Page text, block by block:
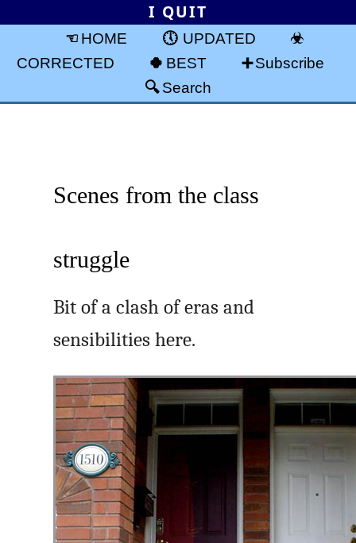
I QUIT
HOME
UPDATED
CORRECTED
BEST
Subscribe
Search
Scenes from the class
struggle
Bit of a clash of eras and
sensibilities here.